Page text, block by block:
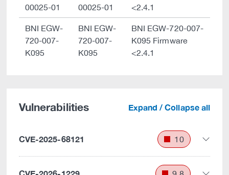
00025-01
00025-01
<2.4.1
BNI EGW-
720-007-
K095
BNI EGW-
720-007-
K095
BNI EGW-720-007-
K095 Firmware
<2.4.1
Vulnerabilities Expand / Collapse all
CVE-2025-68121 10